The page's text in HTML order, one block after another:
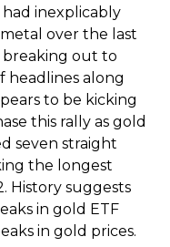
inexplicably
over the last
breaking out to
headlines along
to be kicking
this rally as gold
seven straight
the longest
History suggests
in gold ETF
in gold prices.